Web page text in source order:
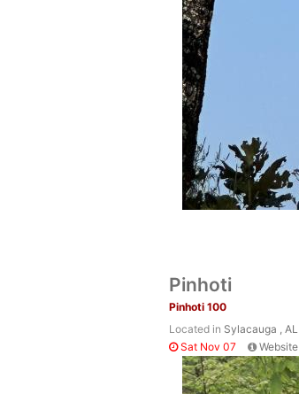
Pinhoti
Pinhoti 100
Located in Sylacauga , AL
Sat Nov 07
Website